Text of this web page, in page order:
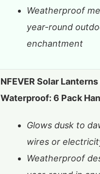
Weatherproof
year-round
enchantment
NFEVER Solar
Waterproof: 6 Pack
Glows dusk to
wires or
Weatherproof